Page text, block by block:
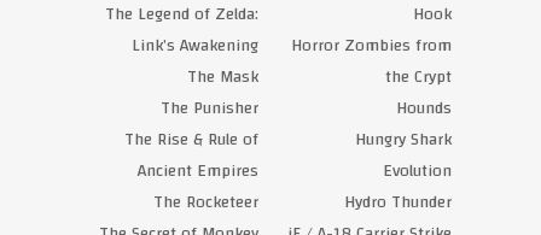
Hook
Horror Zombies from
the Crypt
Hounds
Hungry Shark
Evolution
Hydro Thunder
The Legend of Zelda:
Link’s Awakening
The Mask
The Punisher
The Rise & Rule of
Ancient Empires
The Rocketeer